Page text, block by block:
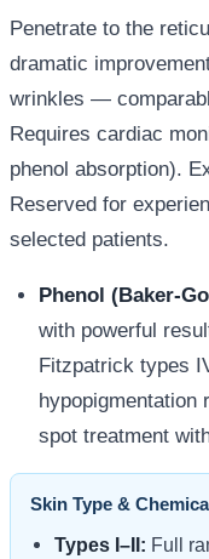
Penetrate to the
dramatic
wrinkles —
Requires cardiac
phenol absorption).
Reserved for
selected patients.
Phenol (Baker-
with powerful
Fitzpatrick types
spot treatment
Skin Type &
Types I–II: Full